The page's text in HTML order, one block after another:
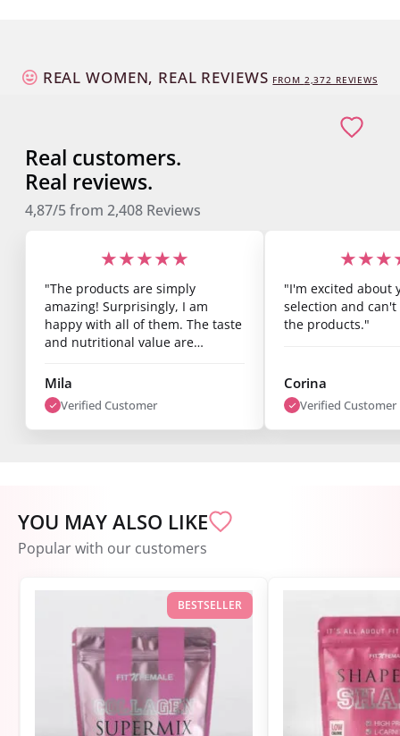
REAL WOMEN, REAL REVIEWS FROM 2,373 REVIEWS
Real customers.
Real reviews.
4,87/5from 2,408 Reviews
★★★★★
"The products are simply
amazing! Surprisingly, I am
happy with all of them. The taste
and nutritional value are
see results after just one week.
I’m super satisfied."
Mila
Verified Customer
"I'm excited about
selection and
the products."
Corina
Verified Customer
YOU MAY ALSO LIKE
Popular with our customers
BESTSELLER